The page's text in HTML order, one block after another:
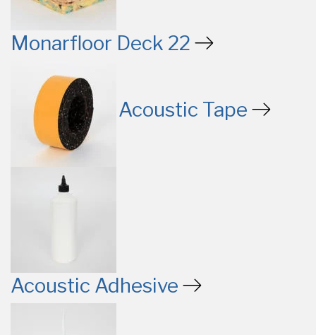
Monarfloor Deck 22
Acoustic Tape
Acoustic Adhesive